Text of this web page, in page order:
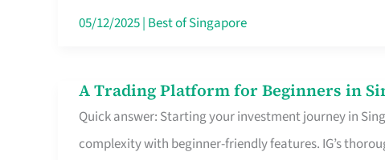
Dollar
05/12/2025| Best of Singapore
A Trading Platform for Beginners in
Quick answer: Starting your investment journey in
complexity with beginner-friendly features. IG’s
A
Trading
Platform